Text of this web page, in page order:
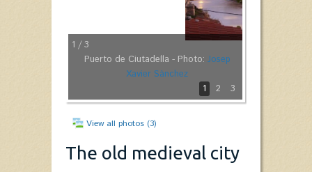
1 / 3
Puerto de Ciutadella - Photo: Josep
Xavier Sànchez
1
2 3
View all photos (3)
The old medieval city